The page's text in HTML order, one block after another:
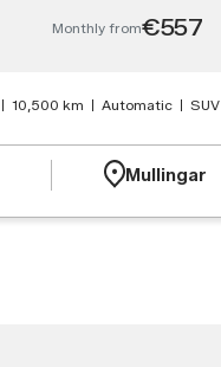
Monthly from€557
10,500 km Automatic SUV
Mullingar